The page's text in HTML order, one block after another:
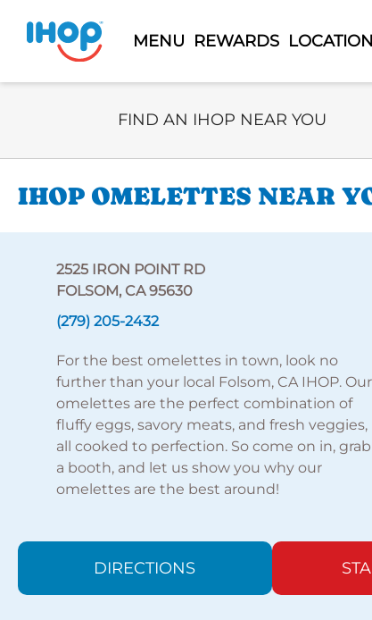
MENU REWARDS
Select Search Type
FIND AN IHOP NEAR YOU
IHOP OMELETTES NEAR
2525 IRON POINT RD
FOLSOM, CA 95630
(279) 205-2432
For the best omelettes in town, look no
further than your local Folsom, CA IHOP. Our
omelettes are the perfect combination of
fluffy eggs, savory meats, and fresh veggies,
all cooked to perfection. So come on in, grab
a booth, and let us show you why our
omelettes are the best around!
DIRECTIONS